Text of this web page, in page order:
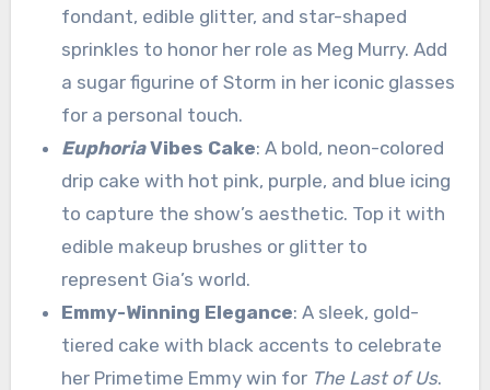
fondant, edible glitter, and star-shaped
sprinkles to honor her role as Meg Murry. Add
a sugar figurine of Storm in her iconic glasses
for a personal touch.
EuphoriaVibes Cake: A bold, neon-colored
drip cake with hot pink, purple, and blue icing
to capture the show’s aesthetic. Top it with
edible makeup brushes or glitter to
represent Gia’s world.
Emmy-Winning Elegance: A sleek, gold-
tiered cake with black accents to celebrate
her Primetime Emmy win for The Last of Us.